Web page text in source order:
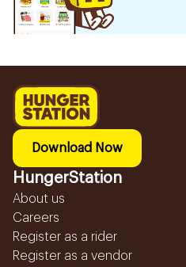
Download Now
HungerStation
About us
Careers
Register as a rider
Register as a vendor